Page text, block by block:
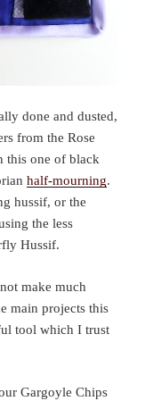
done and dusted,
from the Rose
this one of black
half-mourning.
hussif, or the
the less
Hussif.
make much
main projects this
tool which I trust
Gargoyle Chips